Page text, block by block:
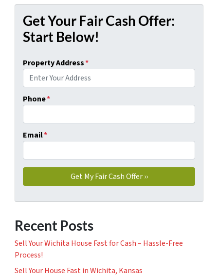
Get Your Fair Cash Offer:
Start Below!
Property Address*
Phone*
Email*
Recent Posts
Sell Your Wichita House Fast for Cash – Hassle-Free
Process!
Sell Your House Fast in Wichita, Kansas